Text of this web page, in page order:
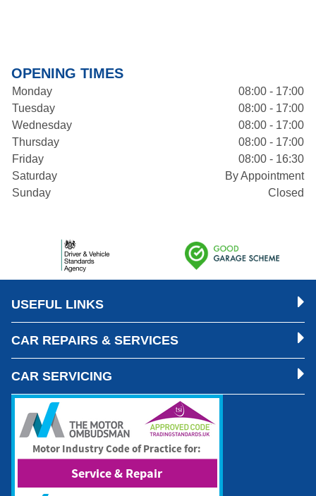
OPENING TIMES
Monday
08:00 - 17:00
Tuesday
08:00 - 17:00
Wednesday
08:00 - 17:00
Thursday
08:00 - 17:00
Friday
08:00 - 16:30
Saturday
By Appointment
Sunday
Closed
USEFUL LINKS
CAR REPAIRS & SERVICES
CAR SERVICING